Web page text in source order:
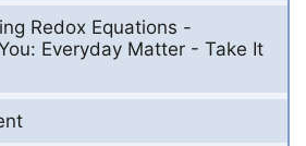
Redox Equations -
Everyday Matter - Take It